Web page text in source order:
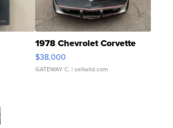
1978 Chevrolet Corvette
$38,000
GATEWAY C. | sellwild.com